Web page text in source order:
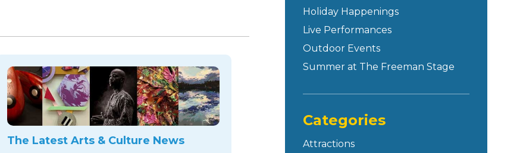
The Latest Arts & Culture News
Holiday Happenings
Live Performances
Outdoor Events
Summer at The Freeman Stage
Categories
Attractions